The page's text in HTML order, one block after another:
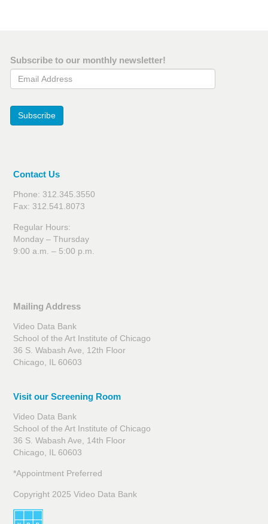
Subscribe to our monthly newsletter!
Email Address
Subscribe
Contact Us
Phone: 312.345.3550
Fax: 312.541.8073
Regular Hours:
Monday – Thursday
9:00 a.m. – 5:00 p.m.
Mailing Address
Video Data Bank
School of the Art Institute of Chicago
36 S. Wabash Ave, 12th Floor
Chicago, IL 60603
Visit our Screening Room
Video Data Bank
School of the Art Institute of Chicago
36 S. Wabash Ave, 14th Floor
Chicago, IL 60603
*Appointment Preferred
Copyright 2025 Video Data Bank